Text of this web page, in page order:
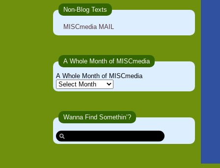
Non-Blog Texts
MISCmedia MAIL
A Whole Month of MISCmedia
A Whole Month of MISCmedia
Wanna Find Somethin’?